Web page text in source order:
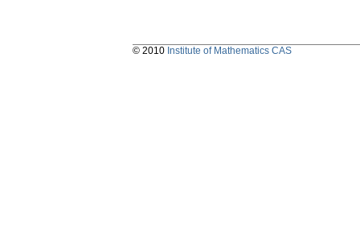
© 2010 Institute of Mathematics CAS